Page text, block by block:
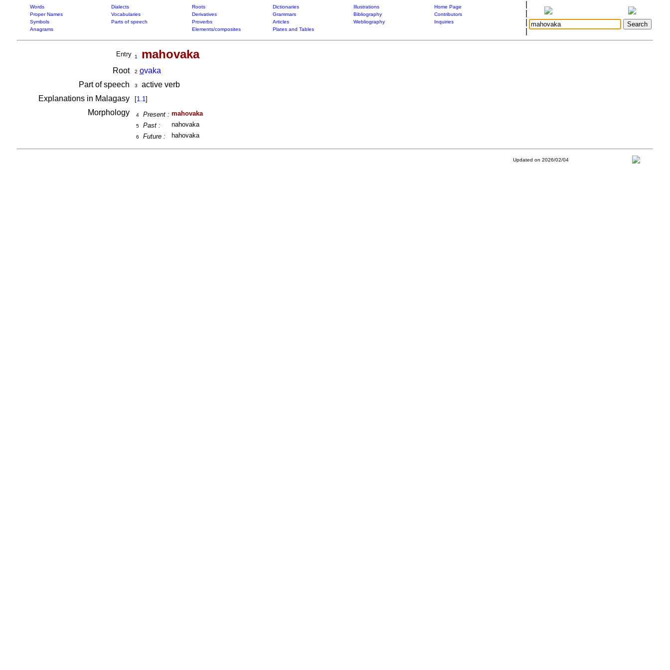
Words Dialects Roots Dictionaries Illustrations
Home Page
Proper Names
Vocabularies Derivatives Grammars Bibliography
Contributors
Symbols
Parts of speech Proverbs Articles Webliography
Inquiries
Anagrams
Elements/composites Plates and Tables
Entry 1 mahovaka
Root 2 ovaka
Part of speech
3
active verb
Explanations in Malagasy
[1.1]
Morphology 4 Present : mahovaka
5 Past : nahovaka
6 Future : hahovaka
Updated on 2026/02/04